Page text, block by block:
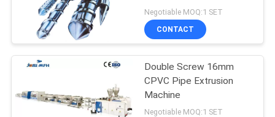
Negotiable MOQ:1 SET
CONTACT
Double Screw 16mm
CPVC Pipe Extrusion
Machine
Negotiable MOQ:1 SET